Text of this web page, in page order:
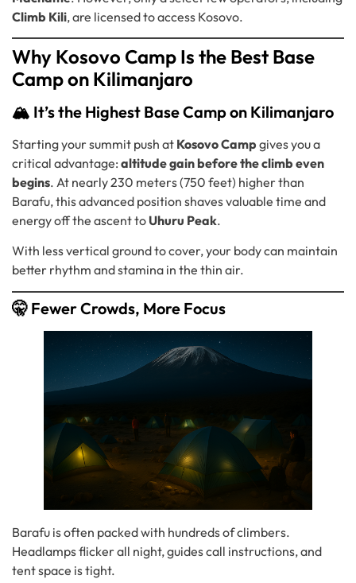
Climb Kili, are licensed to access Kosovo.
Why Kosovo Camp Is the Best Base
Camp on Kilimanjaro
🏔️ It’s the Highest Base Camp on Kilimanjaro
Starting your summit push at Kosovo Camp gives you a
critical advantage: altitude gain before the climb even
begins. At nearly 230 meters (750 feet) higher than
Barafu, this advanced position shaves valuable time and
energy off the ascent to Uhuru Peak.
With less vertical ground to cover, your body can maintain
better rhythm and stamina in the thin air.
🤫 Fewer Crowds, More Focus
Barafu is often packed with hundreds of climbers.
Headlamps flicker all night, guides call instructions, and
tent space is tight.